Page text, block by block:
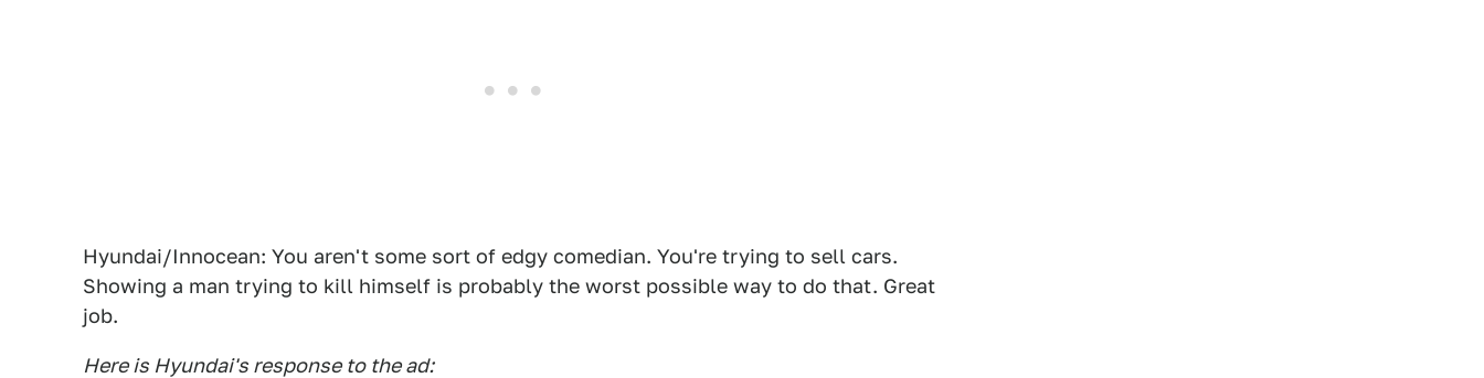
Hyundai/Innocean: You aren't some sort of edgy comedian. You're trying to sell cars.
Showing a man trying to kill himself is probably the worst possible way to do that. Great
job.
Here is Hyundai's response to the ad: